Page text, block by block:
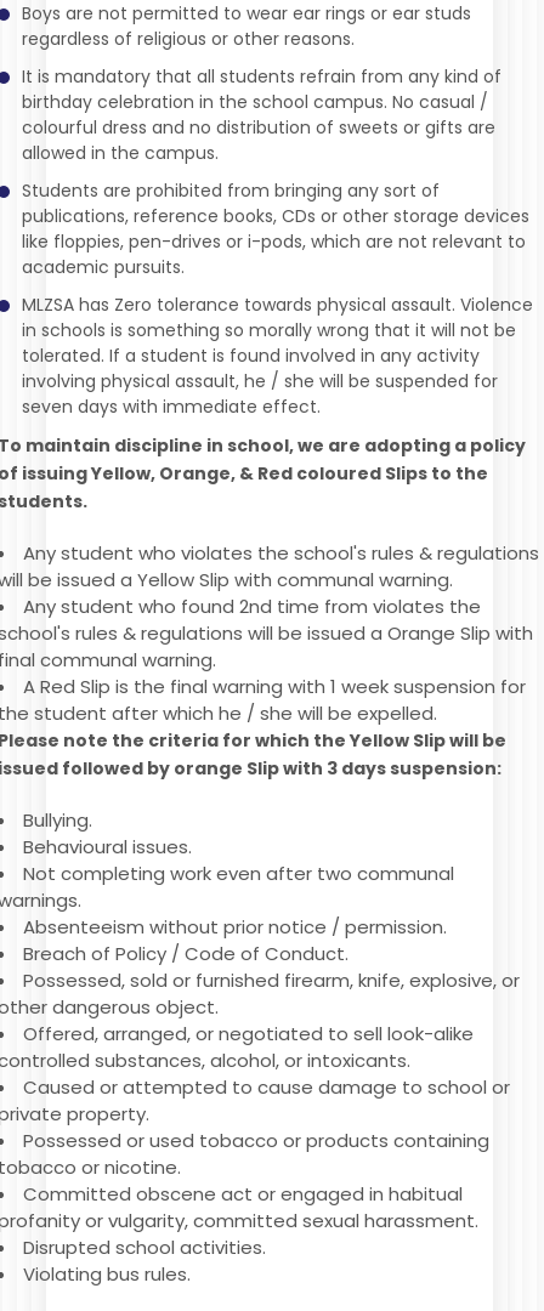
Boys are not permitted to wear ear rings or ear studs
regardless of religious or other reasons.
It is mandatory that all students refrain from any kind of
birthday celebration in the school campus. No casual /
colourful dress and no distribution of sweets or gifts are
allowed in the campus.
Students are prohibited from bringing any sort of
publications, reference books, CDs or other storage devices
like floppies, pen-drives or i-pods, which are not relevant to
academic pursuits.
MLZSA has Zero tolerance towards physical assault. Violence
in schools is something so morally wrong that it will not be
tolerated. If a student is found involved in any activity
involving physical assault, he / she will be suspended for
seven days with immediate effect.
maintain discipline in school, we are adopting a policy
issuing Yellow, Orange, & Red coloured Slips to the
Any student who violates the school's rules & regulations
be issued a Yellow Slip with communal warning.
Any student who found 2nd time from violates the
rules & regulations will be issued a Orange Slip with
communal warning.
A Red Slip is the final warning with 1 week suspension for
student after which he / she will be expelled.
note the criteria for which the Yellow Slip will be
followed by orange Slip with 3 days suspension:
Bullying.
Behavioural issues.
Not completing work even after two communal
Absenteeism without prior notice / permission.
Breach of Policy / Code of Conduct.
Possessed, sold or furnished firearm, knife, explosive, or
dangerous object.
Offered, arranged, or negotiated to sell look-alike
substances, alcohol, or intoxicants.
Caused or attempted to cause damage to school or
property.
Possessed or used tobacco or products containing
or nicotine.
Committed obscene act or engaged in habitual
or vulgarity, committed sexual harassment.
Disrupted school activities.
Violating bus rules.